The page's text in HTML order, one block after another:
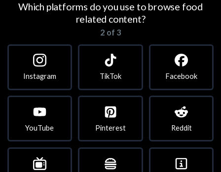
Which platforms do you use to browse food
related content?
2 of 3
Instagram TikTok Facebook
YouTube Pinterest Reddit